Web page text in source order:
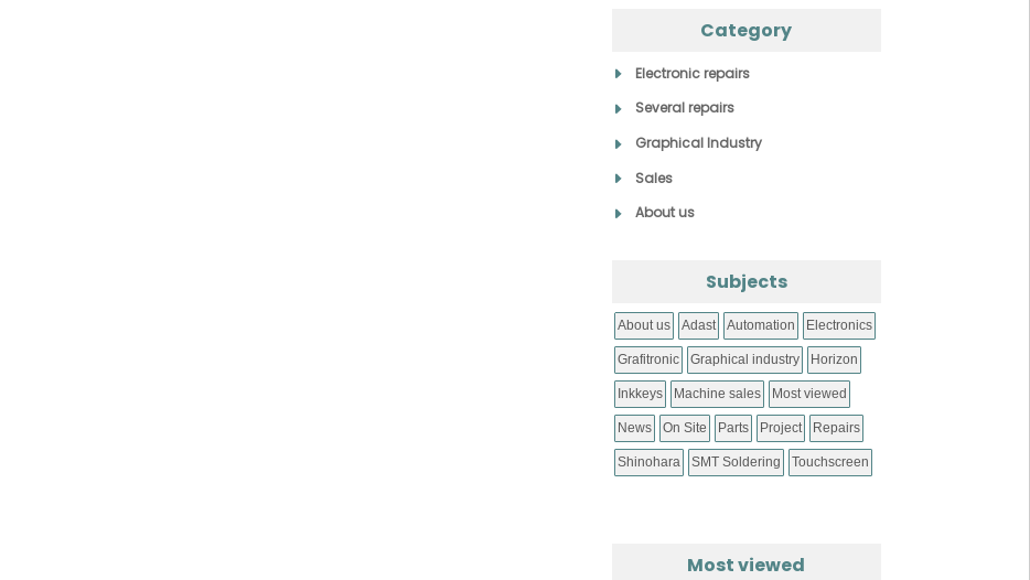
Category
Electronic repairs
Several repairs
Graphical Industry
Sales
About us
Subjects
About us Adast Automation Electronics
Grafitronic Graphical industry Horizon
Inkkeys Machine sales Most viewed
News On Site Parts Project Repairs
Shinohara SMT Soldering Touchscreen
Most viewed